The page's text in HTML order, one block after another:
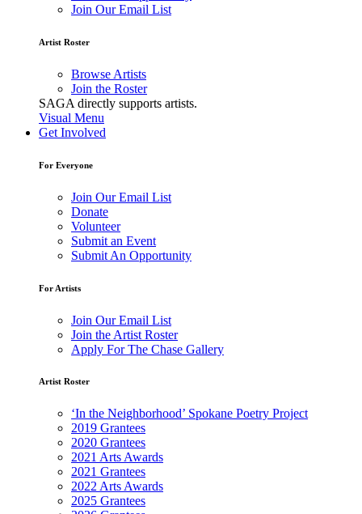
Join Our Email List
Artist Roster
Browse Artists
Join the Roster
SAGA directly supports artists.
Visual Menu
Get Involved
For Everyone
Join Our Email List
Donate
Volunteer
Submit an Event
Submit An Opportunity
For Artists
Join Our Email List
Join the Artist Roster
Apply For The Chase Gallery
Artist Roster
‘In the Neighborhood’ Spokane Poetry Project
2019 Grantees
2020 Grantees
2021 Arts Awards
2021 Grantees
2022 Arts Awards
2025 Grantees